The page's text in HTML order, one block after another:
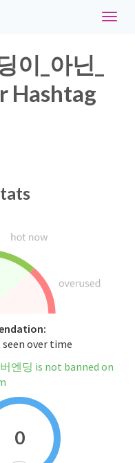
Toggle
_아닌_
Hashtag
over time
엔딩 is not banned on
0